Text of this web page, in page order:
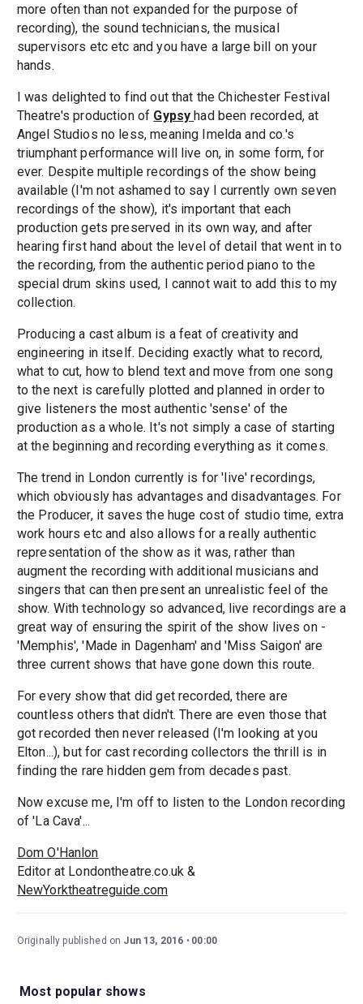
more often than not expanded for the purpose of
recording), the sound technicians, the musical
supervisors etc etc and you have a large bill on your
hands.
I was delighted to find out that the Chichester Festival
Theatre's production of Gypsy had been recorded, at
Angel Studios no less, meaning Imelda and co.'s
triumphant performance will live on, in some form, for
ever. Despite multiple recordings of the show being
available (I'm not ashamed to say I currently own seven
recordings of the show), it's important that each
production gets preserved in its own way, and after
hearing first hand about the level of detail that went in to
the recording, from the authentic period piano to the
special drum skins used, I cannot wait to add this to my
collection.
Producing a cast album is a feat of creativity and
engineering in itself. Deciding exactly what to record,
what to cut, how to blend text and move from one song
to the next is carefully plotted and planned in order to
give listeners the most authentic 'sense' of the
production as a whole. It's not simply a case of starting
at the beginning and recording everything as it comes.
The trend in London currently is for 'live' recordings,
which obviously has advantages and disadvantages. For
the Producer, it saves the huge cost of studio time, extra
work hours etc and also allows for a really authentic
representation of the show as it was, rather than
augment the recording with additional musicians and
singers that can then present an unrealistic feel of the
show. With technology so advanced, live recordings are a
great way of ensuring the spirit of the show lives on -
'Memphis', 'Made in Dagenham' and 'Miss Saigon' are
three current shows that have gone down this route.
For every show that did get recorded, there are
countless others that didn't. There are even those that
got recorded then never released (I'm looking at you
Elton...), but for cast recording collectors the thrill is in
finding the rare hidden gem from decades past.
Now excuse me, I'm off to listen to the London recording
of 'La Cava'...
Dom O'Hanlon
Editor at Londontheatre.co.uk &
NewYorktheatreguide.com
Originally published on Jun 13, 2016 00:00
Most popular shows